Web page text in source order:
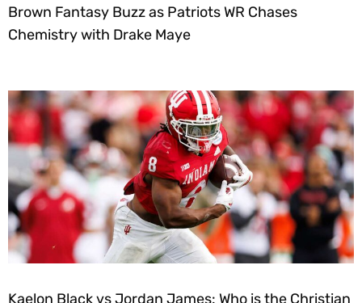
Brown Fantasy Buzz as Patriots WR Chases
Chemistry with Drake Maye
Kaelon Black vs Jordan James: Who is the Christian